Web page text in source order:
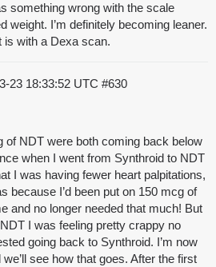
something wrong with the scale
weight. I’m definitely becoming leaner.
is with a Dexa scan.
23 18:33:52 UTC #630
of NDT were both coming back below
when I went from Synthroid to NDT
I was having fewer heart palpitations,
because I’d been put on 150 mcg of
and no longer needed that much! But
I was feeling pretty crappy no
going back to Synthroid. I’m now
see how that goes. After the first